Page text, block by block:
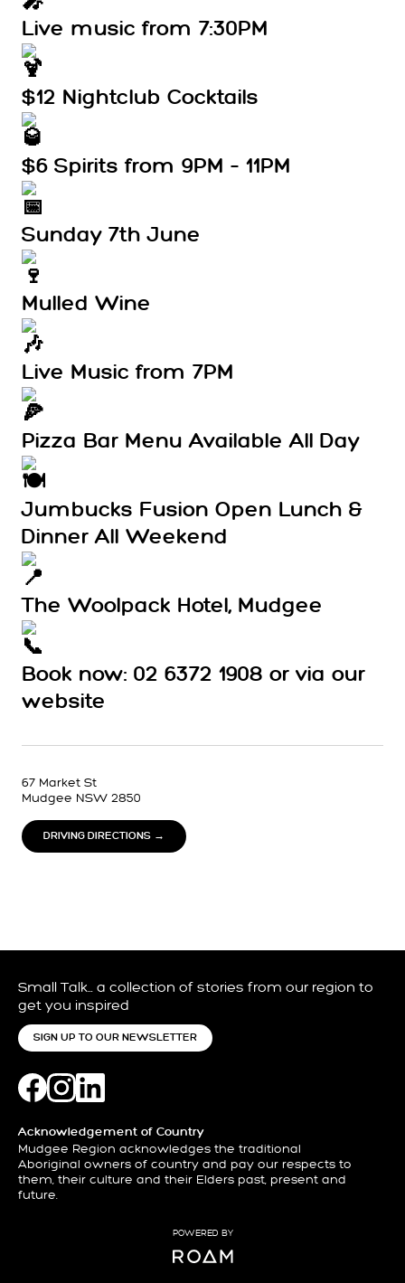
Live music from 7:30PM
$12 Nightclub Cocktails
$6 Spirits from 9PM – 11PM
Sunday 7th June
Mulled Wine
Live Music from 7PM
Pizza Bar Menu Available All Day
Jumbucks Fusion Open Lunch &
Dinner All Weekend
The Woolpack Hotel, Mudgee
Book now: 02 6372 1908 or via our
website
67 Market St
Mudgee NSW 2850
DRIVING DIRECTIONS →
Small Talk… a collection of stories from our region to
get you inspired
SIGN UP TO OUR NEWSLETTER
Acknowledgement of Country
Mudgee Region acknowledges the traditional
Aboriginal owners of country and pay our respects to
them, their culture and their Elders past, present and
future.
POWERED BY